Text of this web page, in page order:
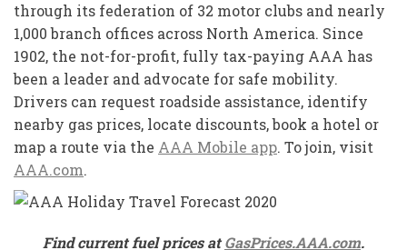
through its federation of 32 motor clubs and nearly
1,000 branch offices across North America. Since
1902, the not-for-profit, fully tax-paying AAA has
been a leader and advocate for safe mobility.
Drivers can request roadside assistance, identify
nearby gas prices, locate discounts, book a hotel or
map a route via the AAA Mobile app. To join, visit
AAA.com.
Find current fuel prices atGasPrices.AAA.com.